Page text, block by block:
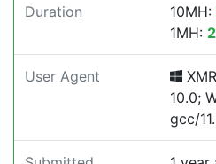
Duration 10MH:
1MH:
User Agent
10.0;
gcc/